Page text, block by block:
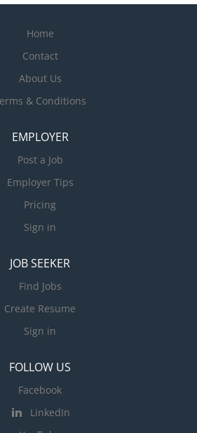
Home
Contact
About Us
& Conditions
EMPLOYER
Post a Job
Employer Tips
Pricing
Sign in
JOB SEEKER
Find Jobs
Create Resume
Sign in
FOLLOW US
Facebook
LinkedIn